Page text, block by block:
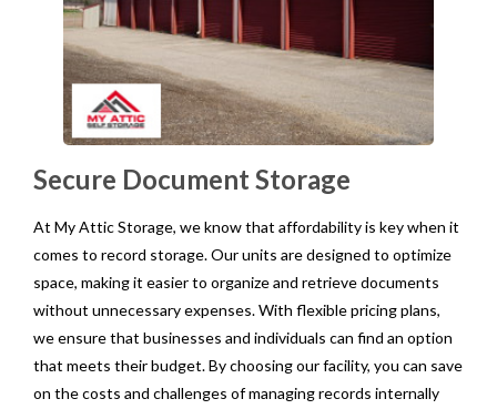
Secure Document Storage
At My Attic Storage, we know that affordability is key when it
comes to record storage. Our units are designed to optimize
space, making it easier to organize and retrieve documents
without unnecessary expenses. With flexible pricing plans,
we ensure that businesses and individuals can find an option
that meets their budget. By choosing our facility, you can save
on the costs and challenges of managing records internally